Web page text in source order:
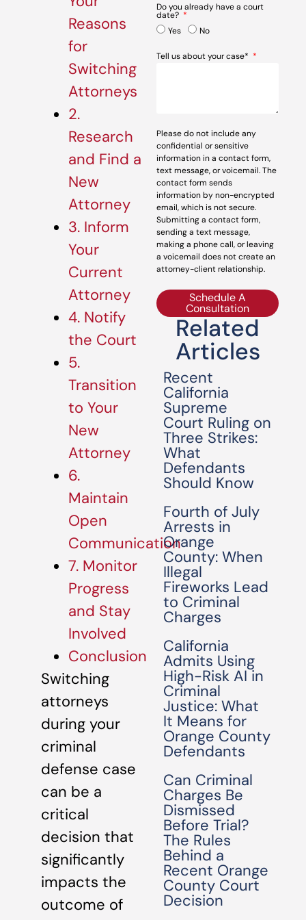
Reasons
for
Switching
Attorneys
2.
Research
and Find a
New
Attorney
3. Inform
Your
Current
Attorney
4. Notify
the Court
5.
Transition
to Your
New
Attorney
6.
Maintain
Open
Communication
7. Monitor
Progress
and Stay
Involved
Conclusion
Switching
attorneys
during your
criminal
defense case
can be a
critical
decision that
significantly
impacts the
outcome of
Do you already have a court
date?
Yes
No
Tell us about your case*
Please do not include any
confidential or sensitive
information in a contact form,
text message, or voicemail. The
contact form sends
information by non-encrypted
email, which is not secure.
Submitting a contact form,
sending a text message,
making a phone call, or leaving
a voicemail does not create an
attorney-client relationship.
Schedule A
Consultation
Related
Articles
Recent
California
Supreme
Court Ruling on
Three Strikes:
What
Defendants
Should Know
Fourth of July
Arrests in
Orange
County: When
Illegal
Fireworks Lead
to Criminal
Charges
California
Admits Using
High-Risk AI in
Criminal
Justice: What
It Means for
Orange County
Defendants
Can Criminal
Charges Be
Dismissed
Before Trial?
The Rules
Behind a
Recent Orange
County Court
Decision